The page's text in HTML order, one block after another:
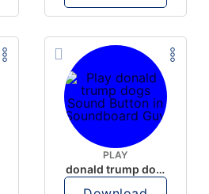
PLAY
donald trump dogs